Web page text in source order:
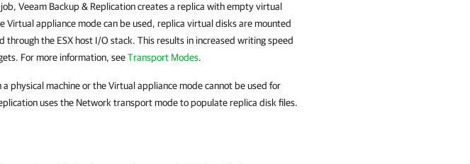
Veeam Backup & Replication creates a replica with empty virtual
appliance mode can be used, replica virtual disks are mounted
the ESX host I/O stack. This results in increased writing speed
For more information, seeTransport Modes.
physical machine or the Virtual appliance mode cannot be used for
uses the Network transport mode to populate replica disk files.